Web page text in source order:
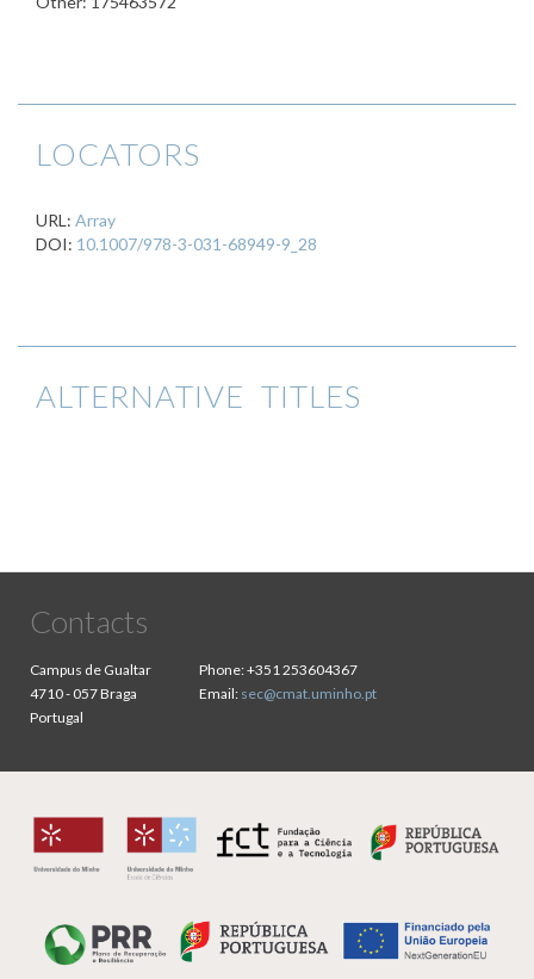
LOCATORS
URL: Array
DOI: 10.1007/978-3-031-68949-9_28
ALTERNATIVE TITLES
Contacts
Campus de Gualtar
4710 - 057 Braga
Portugal
Phone:+351 253604367
Email: sec@cmat.uminho.pt